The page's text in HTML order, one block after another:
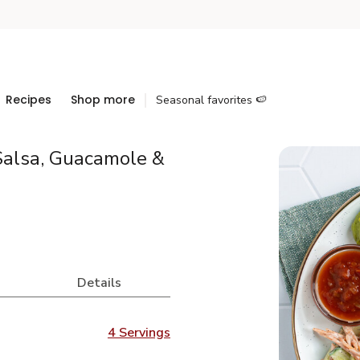
Recipes Shop more Seasonal favorites 🍉
Guacamole &
Details
4 Servings